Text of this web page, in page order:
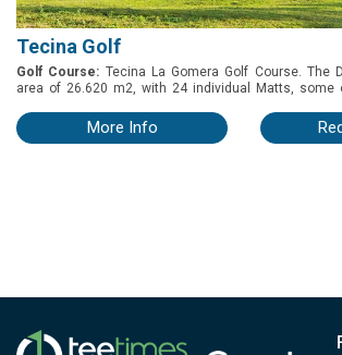
Tecina Golf
Golf Course: Tecina La Gomera Golf Course. The
area of 26.620 m2, with 24 individual Matts, some
Pitching Green, with 2 Geen - Side Bunkers.
Putting Green by the Club Haus, 200 m2, capacity 20
More Info